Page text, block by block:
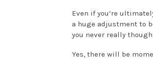
Even if you’re
a huge adjustment to
you never really
Yes, there will be